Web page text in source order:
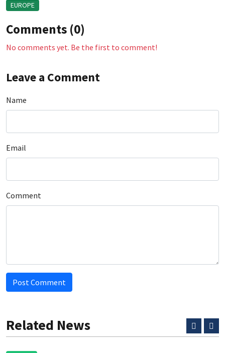
EUROPE
Comments (0)
No comments yet. Be the first to comment!
Leave a Comment
Name
Email
Comment
Post Comment
Related News